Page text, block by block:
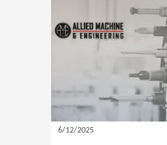
6/12/2025